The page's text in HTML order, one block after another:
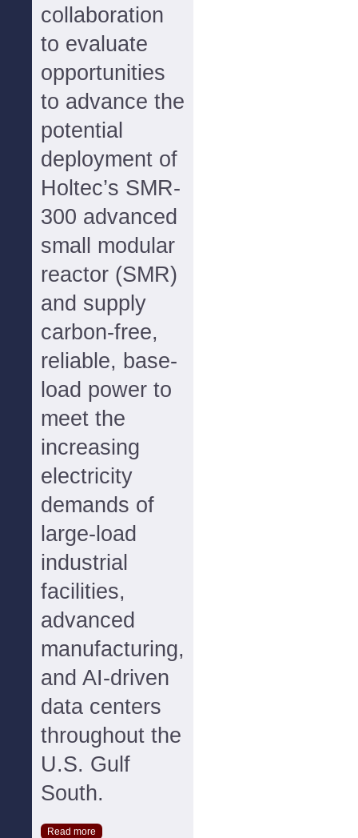
collaboration
to evaluate
opportunities
to advance the
potential
deployment of
Holtec’s SMR-
300 advanced
small modular
reactor (SMR)
and supply
carbon-free,
reliable, base-
load power to
meet the
increasing
electricity
demands of
large-load
industrial
facilities,
advanced
manufacturing,
and AI-driven
data centers
throughout the
U.S. Gulf
South.
Read more